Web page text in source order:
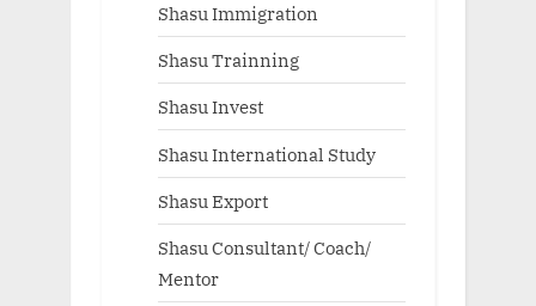
Shasu Immigration
Shasu Trainning
Shasu Invest
Shasu International Study
Shasu Export
Shasu Consultant/ Coach/
Mentor